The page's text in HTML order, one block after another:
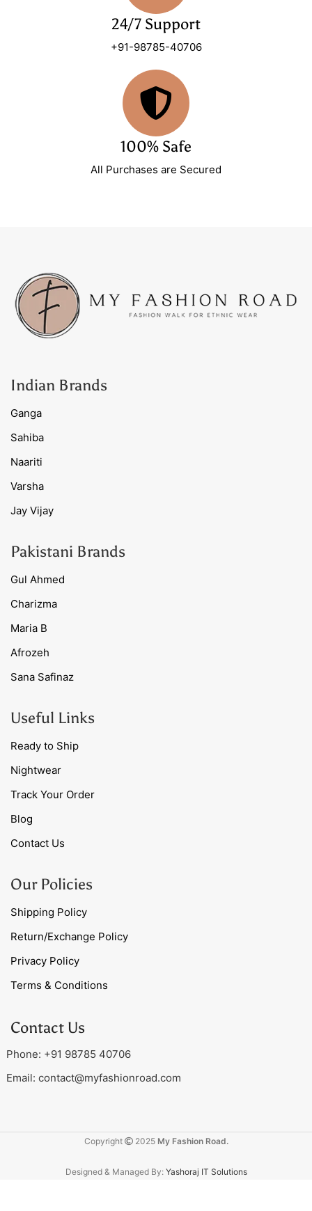
24/7 Support
+91-98785-40706
100% Safe
All Purchases are Secured
Indian Brands
Ganga
Sahiba
Naariti
Varsha
Jay Vijay
Pakistani Brands
Gul Ahmed
Charizma
Maria B
Afrozeh
Sana Safinaz
Useful Links
Ready to Ship
Nightwear
Track Your Order
Blog
Contact Us
Our Policies
Shipping Policy
Return/Exchange Policy
Privacy Policy
Terms & Conditions
Contact Us
Phone: +91 98785 40706
Email: contact@myfashionroad.com
Copyright 2025 My Fashion Road.
Designed & Managed By: Yashoraj IT Solutions